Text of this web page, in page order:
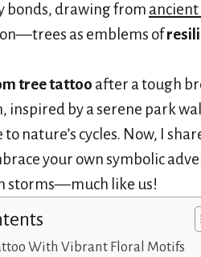
bonds, drawing from
as emblems of
tree tattoo after a tough
inspired by a serene park
nature’s cycles. Now, I
your own symbolic
storms—much like us!
With Vibrant Floral Motifs